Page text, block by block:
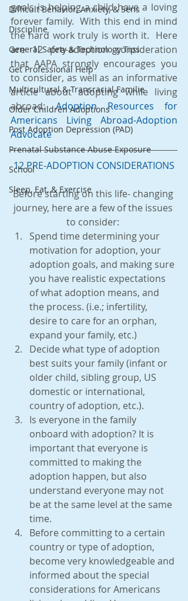
Difficult Behavior, Anxiety, & Sens
Discipline
General Safety & Technology Tips
Get Professional Help
Multicultural & Transracial Familie
Older Children Adoptions
Post Adoption Depression (PAD)
Prenatal Substance Abuse Exposure
School
Sleep, Eat, & Exercise
goals is helping a child have a loving
forever family.  With this end in mind
the hard work truly is worth it.  Here
are 12 pre-adoption consideration
that AAPA strongly encourages you
to consider, as well as an informative
article about adopting while living
abroad: Adoption Resources for
Americans Living Abroad-Adoption
Advocate
12 PRE-ADOPTION CONSIDERATIONS
Before starting on this life- changing
journey, here are a few of the issues
to consider:
Spend time determining your
motivation for adoption, your
adoption goals, and making sure
you have realistic expectations
of what adoption means, and
the process. (i.e.; infertility,
desire to care for an orphan,
expand your family, etc.)
Decide what type of adoption
best suits your family (infant or
older child, sibling group, US
domestic or international,
country of adoption, etc.).
Is everyone in the family
onboard with adoption? It is
important that everyone is
committed to making the
adoption happen, but also
understand everyone may not
be at the same level at the same
time.
Before committing to a certain
country or type of adoption,
become very knowledgeable and
informed about the special
considerations for Americans